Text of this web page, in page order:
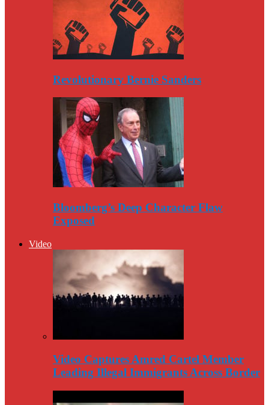
Revolutionary Bernie Sanders
Bloomberg’s Deep Character Flaw
Exposed
Video
Video Captures Amred Cartel Member
Leading Illegal Immigrants Across Border